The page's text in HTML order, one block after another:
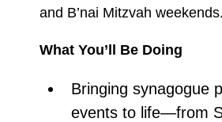
and B’nai Mitzvah
What You’ll Be Doing
Bringing synagogue
events to life—from